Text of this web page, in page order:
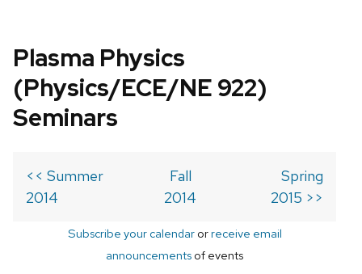
Plasma Physics
(Physics/ECE/NE 922)
Seminars
<< Summer
2014
Fall
2014
Spring
2015 >>
Subscribe your calendarorreceive email
announcements of events